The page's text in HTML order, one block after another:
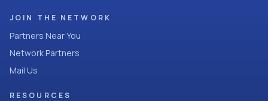
JOIN THE NETWORK
Partners Near You
Network Partners
Mail Us
RESOURCES